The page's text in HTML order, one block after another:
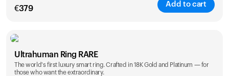
€379
Add to cart
Color
Ultrahuman Ring RARE
The world's first luxury smart ring. Crafted in 18K Gold and Platinum — for
those who want the extraordinary.